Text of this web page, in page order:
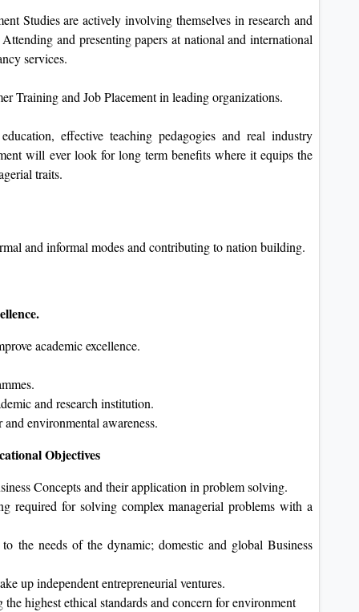
Studies are actively involving themselves in research and
and presenting papers at national and international
services.
Training and Job Placement in leading organizations.
effective teaching pedagogies and real industry
will ever look for long term benefits where it equips the
traits.
and informal modes and contributing to nation building.
academic excellence.
and research institution.
environmental awareness.
Objectives
Concepts and their application in problem solving.
required for solving complex managerial problems with a
the needs of the dynamic; domestic and global Business
up independent entrepreneurial ventures.
highest ethical standards and concern for environment